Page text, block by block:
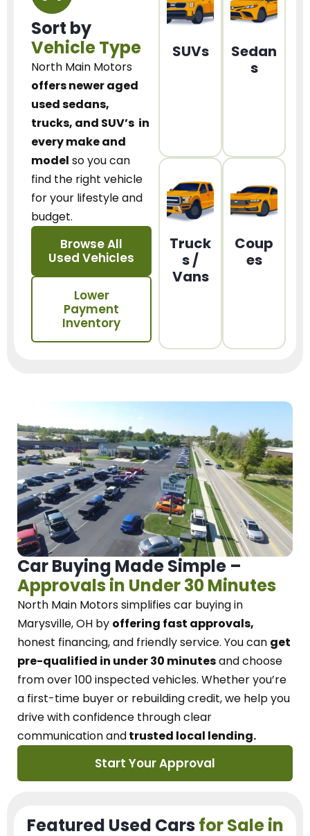
Sort by
Vehicle Type
North Main Motors
offers newer aged
used sedans,
trucks, and SUV’s in
every make and
model so you can
find the right vehicle
for your lifestyle and
budget.
Browse All
Used Vehicles
Lower
Payment
Inventory
SUVs
Sedan
s
Truck
s /
Vans
Coup
es
Car Buying Made Simple –
Approvals in Under 30 Minutes
North Main Motorssimplifies car buying in
Marysville, OH by offering fast approvals,
honest financing, and friendly service. You can get
pre-qualified in under 30 minutesand choose
from over 100 inspected vehicles. Whether you’re
a first-time buyer or rebuilding credit, we help you
drive with confidence throughclear
communication andtrusted local lending.
Start Your Approval
Featured Used Cars for Sale in